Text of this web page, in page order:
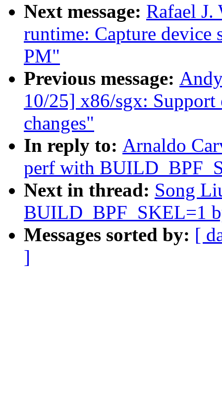
Next message: Rafael
runtime: Capture device
PM"
Previous message:
10/25] x86/sgx: Support
changes"
In reply to: Arnaldo
perf with
Next in thread: Song
BUILD_BPF_SKEL=1
Messages sorted by: [
]